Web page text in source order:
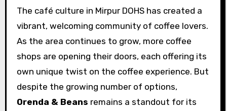
The café culture in Mirpur DOHS has created a
vibrant, welcoming community of coffee lovers.
As the area continues to grow, more coffee
shops are opening their doors, each offering its
own unique twist on the coffee experience. But
despite the growing number of options,
Orenda & Beans remains a standout for its